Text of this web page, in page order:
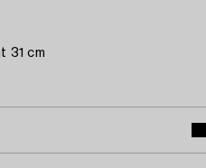
31 cm